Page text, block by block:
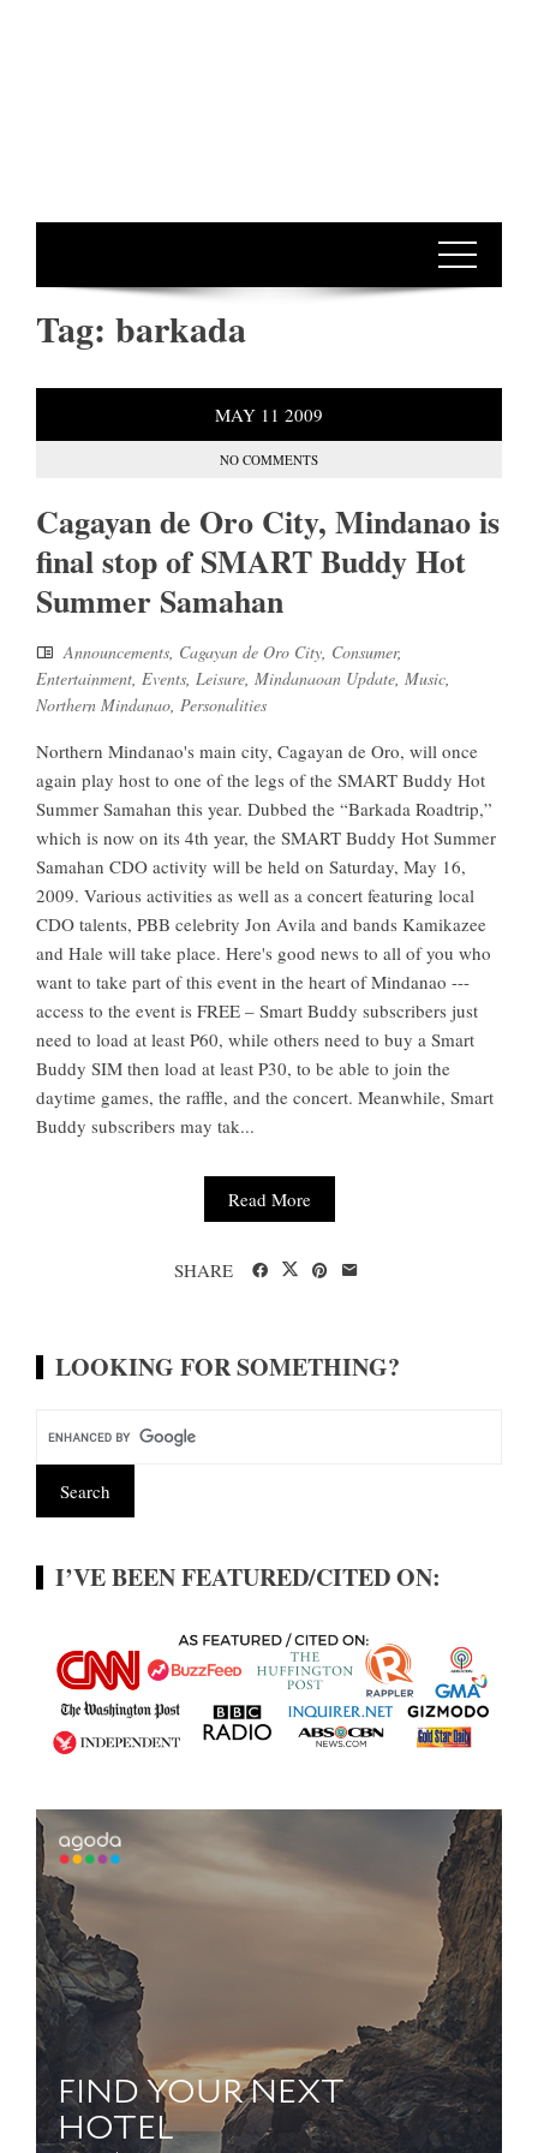
Tag: barkada
MAY 11 2009
NO COMMENTS
Cagayan de Oro City, Mindanao is
final stop of SMART Buddy Hot
Summer Samahan
Announcements, Cagayan de Oro City, Consumer,
Entertainment, Events, Leisure, Mindanaoan Update, Music,
Northern Mindanao, Personalities
Northern Mindanao's main city, Cagayan de Oro, will once
again play host to one of the legs of the SMART Buddy Hot
Summer Samahan this year. Dubbed the “Barkada Roadtrip,”
which is now on its 4th year, the SMART Buddy Hot Summer
Samahan CDO activity will be held on Saturday, May 16,
2009. Various activities as well as a concert featuring local
CDO talents, PBB celebrity Jon Avila and bands Kamikazee
and Hale will take place. Here's good news to all of you who
want to take part of this event in the heart of Mindanao ---
access to the event is FREE – Smart Buddy subscribers just
need to load at least P60, while others need to buy a Smart
Buddy SIM then load at least P30, to be able to join the
daytime games, the raffle, and the concert. Meanwhile, Smart
Buddy subscribers may tak...
Read More
SHARE
LOOKING FOR SOMETHING?
I’VE BEEN FEATURED/CITED ON: